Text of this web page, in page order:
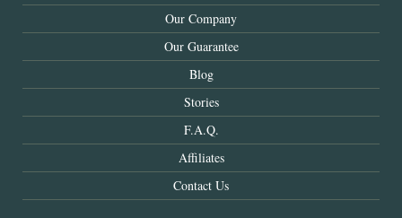
Our Company
Our Guarantee
Blog
Stories
F.A.Q.
Affiliates
Contact Us